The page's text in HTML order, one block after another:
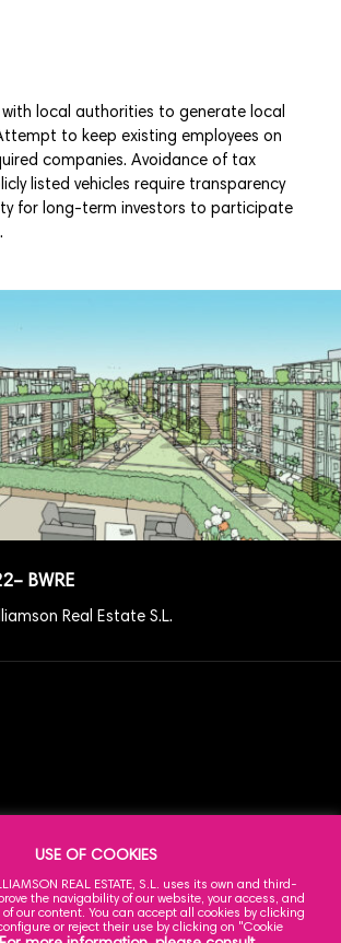
USE OF COOKIES
REAL ESTATE, S.L. uses its own and third-
the navigability of our website, your access, and
our content. You can accept all cookies by clicking
or reject their use by clicking on "Cookie
local authorities to generate local
to keep existing employees on
companies. Avoidance of tax
listed vehicles require transparency
for long-term investors to participate
– BWRE
Real Estate S.L.